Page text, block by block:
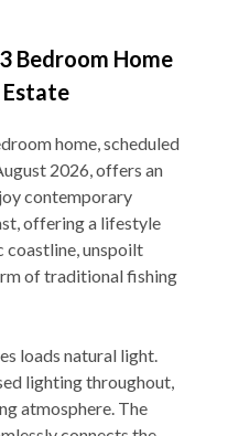
Bedroom Home
Estate
home, scheduled
2026, offers an
contemporary
offering a lifestyle
coastline, unspoilt
of traditional fishing
loads natural light.
lighting throughout,
atmosphere. The